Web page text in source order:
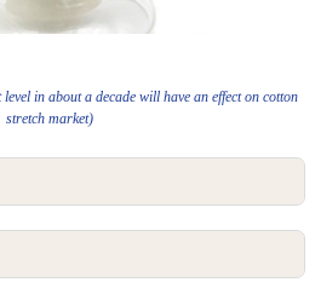
in about a decade will have an effect on cotton
stretch market)